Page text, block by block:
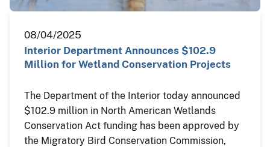
08/04/2025
Interior Department Announces $102.9
Million for Wetland Conservation Projects
The Department of the Interior today announced
$102.9 million in North American Wetlands
Conservation Act funding has been approved by
the Migratory Bird Conservation Commission,